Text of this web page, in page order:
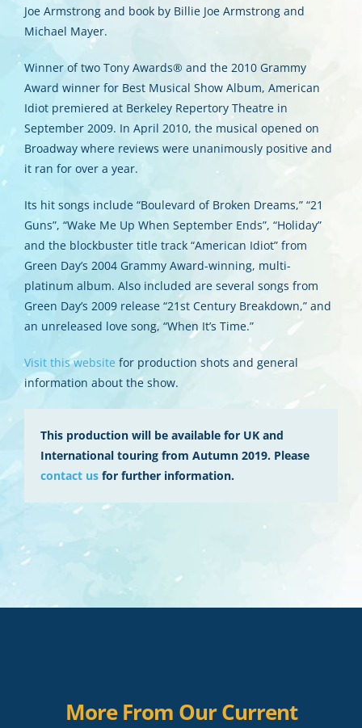
Joe Armstrong and book by Billie Joe Armstrong and
Michael Mayer.
Winner of two Tony Awards® and the 2010 Grammy
Award winner for Best Musical Show Album, American
Idiot premiered at Berkeley Repertory Theatre in
September 2009. In April 2010, the musical opened on
Broadway where reviews were unanimously positive and
it ran for over a year.
Its hit songs include “Boulevard of Broken Dreams,” “21
Guns”, “Wake Me Up When September Ends”, “Holiday”
and the blockbuster title track “American Idiot” from
Green Day’s 2004 Grammy Award-winning, multi-
platinum album. Also included are several songs from
Green Day’s 2009 release “21st Century Breakdown,” and
an unreleased love song, “When It’s Time.”
Visit this website for production shots and general
information about the show.
This production will be available for UK and
International touring from Autumn 2019. Please
contact us for further information.
More From Our Current